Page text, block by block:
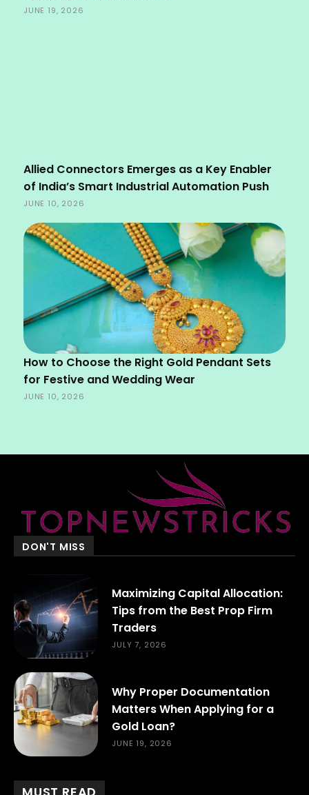
JUNE 19, 2026
Allied Connectors Emerges as a Key Enabler
of India’s Smart Industrial Automation Push
JUNE 10, 2026
How to Choose the Right Gold Pendant Sets
for Festive and Wedding Wear
JUNE 10, 2026
DON'T MISS
Maximizing Capital Allocation:
Tips from the Best Prop Firm
Traders
JULY 7, 2026
Why Proper Documentation
Matters When Applying for a
Gold Loan?
JUNE 19, 2026